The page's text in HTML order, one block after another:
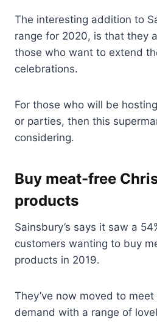
The interesting addition to
range for 2020, is that they
those who want to extend
celebrations.
For those who will be
or parties, then this
considering.
Buy meat-free
products
Sainsbury’s says it saw a
customers wanting to buy
products in 2019.
They’ve now moved to
demand with a range of